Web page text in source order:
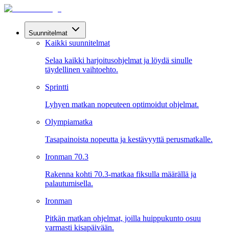
Suunnitelmat
Kaikki suunnitelmat
Selaa kaikki harjoitusohjelmat ja löydä sinulle
täydellinen vaihtoehto.
Sprintti
Lyhyen matkan nopeuteen optimoidut ohjelmat.
Olympiamatka
Tasapainoista nopeutta ja kestävyyttä perusmatkalle.
Ironman 70.3
Rakenna kohti 70.3-matkaa fiksulla määrällä ja
palautumisella.
Ironman
Pitkän matkan ohjelmat, joilla huippukunto osuu
varmasti kisapäivään.